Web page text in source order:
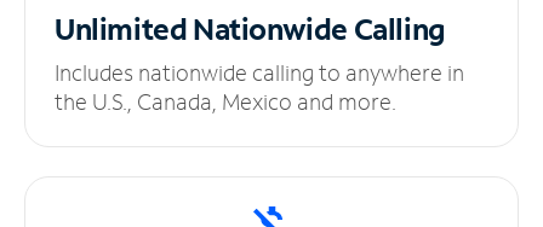
UnlimitedNationwide Calling
Includes nationwide calling to anywhere in
the U.S., Canada, Mexico and more.